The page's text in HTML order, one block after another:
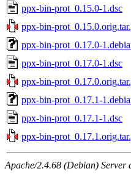
ppx-bin-prot_0.15.0-1.dsc
ppx-bin-
ppx-bin-prot_0.17.0-
ppx-bin-prot_0.17.0-1.dsc
ppx-bin-
ppx-bin-prot_0.17.1-
ppx-bin-prot_0.17.1-1.dsc
ppx-bin-
Apache/2.4.68 (Debian) Server